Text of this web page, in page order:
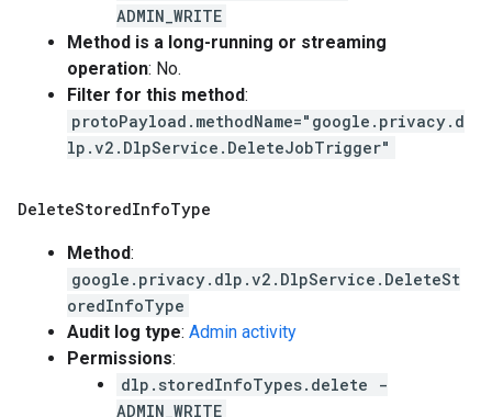
ADMIN_WRITE
Method is a long-running or streaming
operation: No.
Filter for this method:
protoPayload.methodName="google.privacy.d
lp.v2.DlpService.DeleteJobTrigger"
DeleteStoredInfoType
Method:
google.privacy.dlp.v2.DlpService.DeleteSt
oredInfoType
Audit log type: Admin activity
Permissions:
dlp.storedInfoTypes.delete -
ADMIN_WRITE